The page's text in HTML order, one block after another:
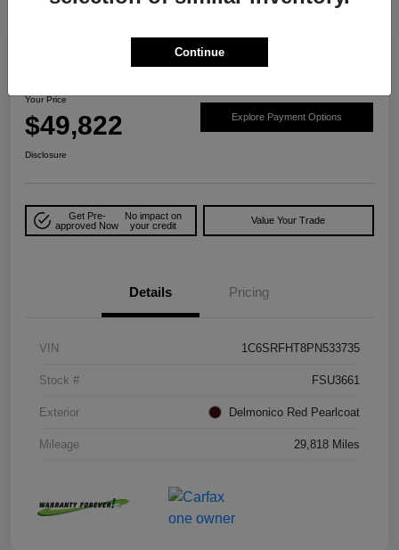
2023 RAM 1500 Limited 4WD
Your Price
$49,822 Explore Payment Options
Disclosure
Get Pre-
approved Now
No impact on
your credit
Value Your Trade
Details Pricing
VIN 1C6SRFHT8PN533735
Stock # FSU3661
Exterior Delmonico Red Pearlcoat
Mileage 29,818 Miles
Continue